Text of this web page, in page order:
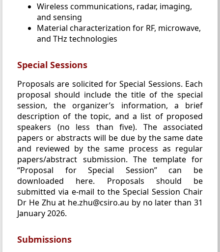
Wireless communications, radar, imaging,
and sensing
Material characterization for RF, microwave,
and THz technologies
Special Sessions
Proposals are solicited for Special Sessions. Each
proposal should include the title of the special
session, the organizer’s information, a brief
description of the topic, and a list of proposed
speakers (no less than five). The associated
papers or abstracts will be due by the same date
and reviewed by the same process as regular
papers/abstract submission. The template for
“Proposal for Special Session” can be
downloaded here. Proposals should be
submitted via e-mail to the Special Session Chair
Dr He Zhu at he.zhu@csiro.au by no later than 31
January 2026.
Submissions